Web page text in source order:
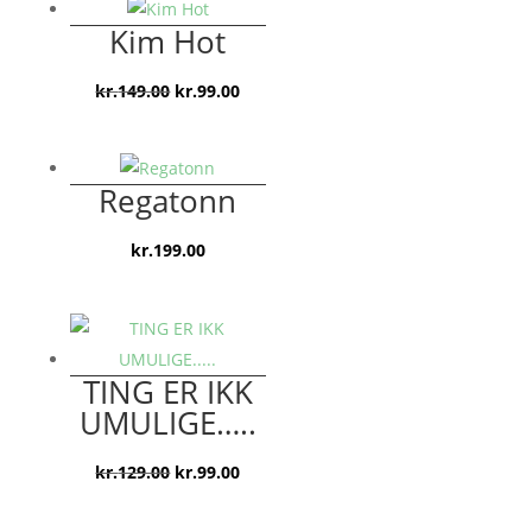
var:
kr.119.00.
er:
Kim Hot
kr.149.00 Den
var:
kr.149.00.
kr.99.00Den
er:
Regatonn
kr.199.00
TING ER IKK
UMULIGE…..
kr.129.00 Den
kr.99.00Den